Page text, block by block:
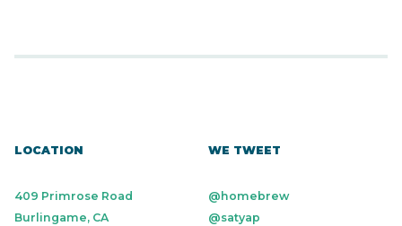
LOCATION
409 Primrose Road
Burlingame, CA
WE TWEET
@homebrew
@satyap